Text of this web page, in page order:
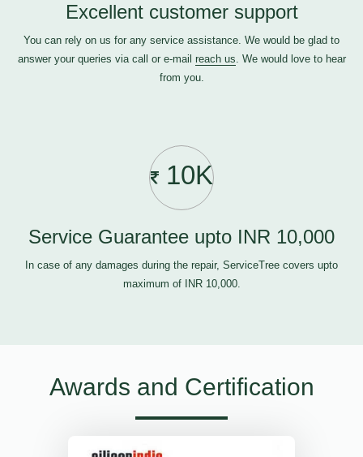
Excellent customer support
You can rely on us for any service assistance. We would be glad to
answer your queries via call or e-mail reach us. We would love to hear
from you.
10K
Service Guarantee upto INR 10,000
In case of any damages during the repair, ServiceTree covers upto
maximum of INR 10,000.
Awards and Certification